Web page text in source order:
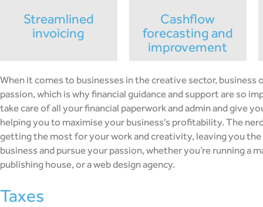
streamlined
invoicing
cashflow
forecasting and
improvement
When it comes to businesses in the creative sector, business
passion, which is why financial guidance and support are so
take care of all your financial paperwork and admin and give
helping you to maximise your business's profitability. The
getting the most for your work and creativity, leaving you
business and pursue your passion, whether you’re running a
publishing house, or a web design agency.
taxes